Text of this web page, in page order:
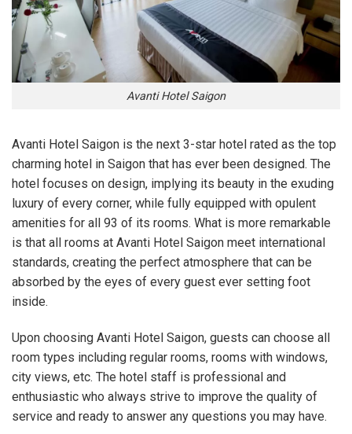
Avanti Hotel Saigon
Avanti Hotel Saigon is the next 3-star hotel rated as the top
charming hotel in Saigon that has ever been designed. The
hotel focuses on design, implying its beauty in the exuding
luxury of every corner, while fully equipped with opulent
amenities for all 93 of its rooms. What is more remarkable
is that all rooms at Avanti Hotel Saigon meet international
standards, creating the perfect atmosphere that can be
absorbed by the eyes of every guest ever setting foot
inside.
Upon choosing Avanti Hotel Saigon, guests can choose all
room types including regular rooms, rooms with windows,
city views, etc. The hotel staff is professional and
enthusiastic who always strive to improve the quality of
service and ready to answer any questions you may have.